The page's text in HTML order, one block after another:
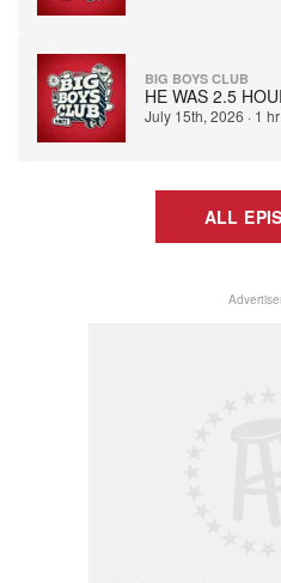
BIG BOYS CLUB
HE WAS 2.5
July 15th, 2026 · 1
ALL